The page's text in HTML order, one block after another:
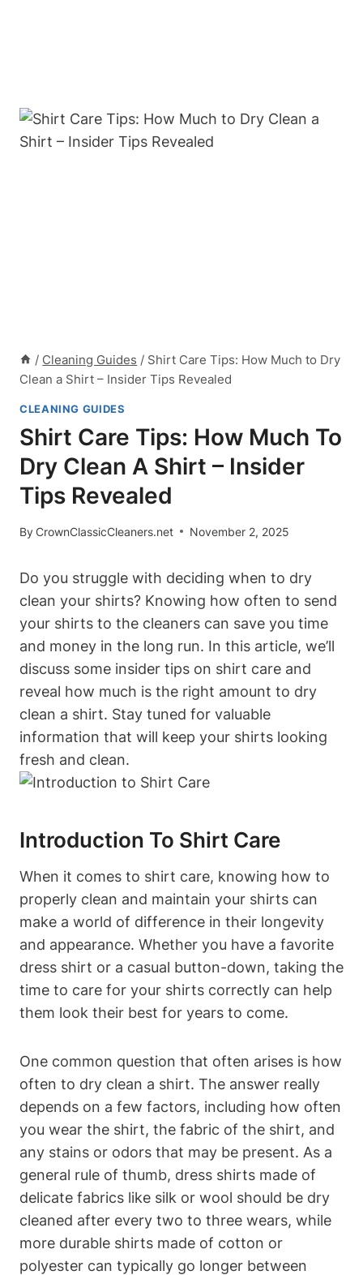
/ Cleaning Guides / Shirt Care Tips: How Much to Dry
Clean a Shirt – Insider Tips Revealed
CLEANING GUIDES
Shirt Care Tips: How Much To
Dry Clean A Shirt – Insider
Tips Revealed
ByCrownClassicCleaners.net November 2, 2025
Do you struggle with deciding when to dry
clean your shirts? Knowing how often to send
your shirts to the cleaners can save you time
and money in the long run. In this article, we’ll
discuss some insider tips on shirt care and
reveal how much is the right amount to dry
clean a shirt. Stay tuned for valuable
information that will keep your shirts looking
fresh and clean.
Introduction To Shirt Care
When it comes to shirt care, knowing how to
properly clean and maintain your shirts can
make a world of difference in their longevity
and appearance. Whether you have a favorite
dress shirt or a casual button-down, taking the
time to care for your shirts correctly can help
them look their best for years to come.
One common question that often arises is how
often to dry clean a shirt. The answer really
depends on a few factors, including how often
you wear the shirt, the fabric of the shirt, and
any stains or odors that may be present. As a
general rule of thumb, dress shirts made of
delicate fabrics like silk or wool should be dry
cleaned after every two to three wears, while
more durable shirts made of cotton or
polyester can typically go longer between